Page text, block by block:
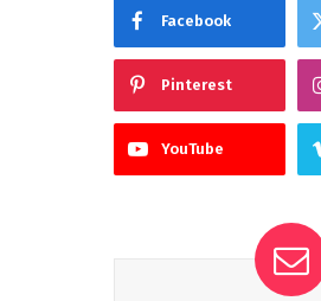
Facebook
Pinterest
YouTube